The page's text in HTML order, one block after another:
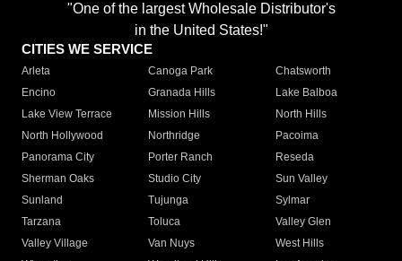
"One of the largest Wholesale Distributor's
in the United States!"
CITIES WE SERVICE
Arleta Canoga Park
Chatsworth
Encino
Granada Hills
Lake Balboa
Lake View Terrace
Mission Hills
North Hills
North Hollywood
Northridge
Pacoima
Panorama City
Porter Ranch
Reseda
Sherman Oaks
Studio City
Sun Valley
Sunland
Tujunga
Sylmar
Tarzana
Toluca
Valley Glen
Valley Village
Van Nuys
West Hills